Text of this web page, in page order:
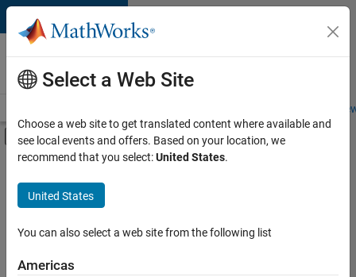
Skip to content
Careers at
MathWorks
Students and
Off-Canvas Navigation Menu Toggle
Main Content
FILTERED BY
Commercial Sales
Education Sales
Inside Sales
Select a Web Site
Choose a web site to get translated content where available and
see local events and offers. Based on your location, we
recommend that you select:United States.
United States
You can also select a web site from the following list
Americas